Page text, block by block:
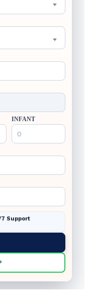
INFANT
Support